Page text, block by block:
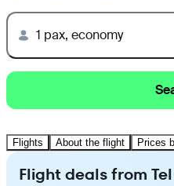
1 pax, economy
Flights About the flight Prices
Flight deals from